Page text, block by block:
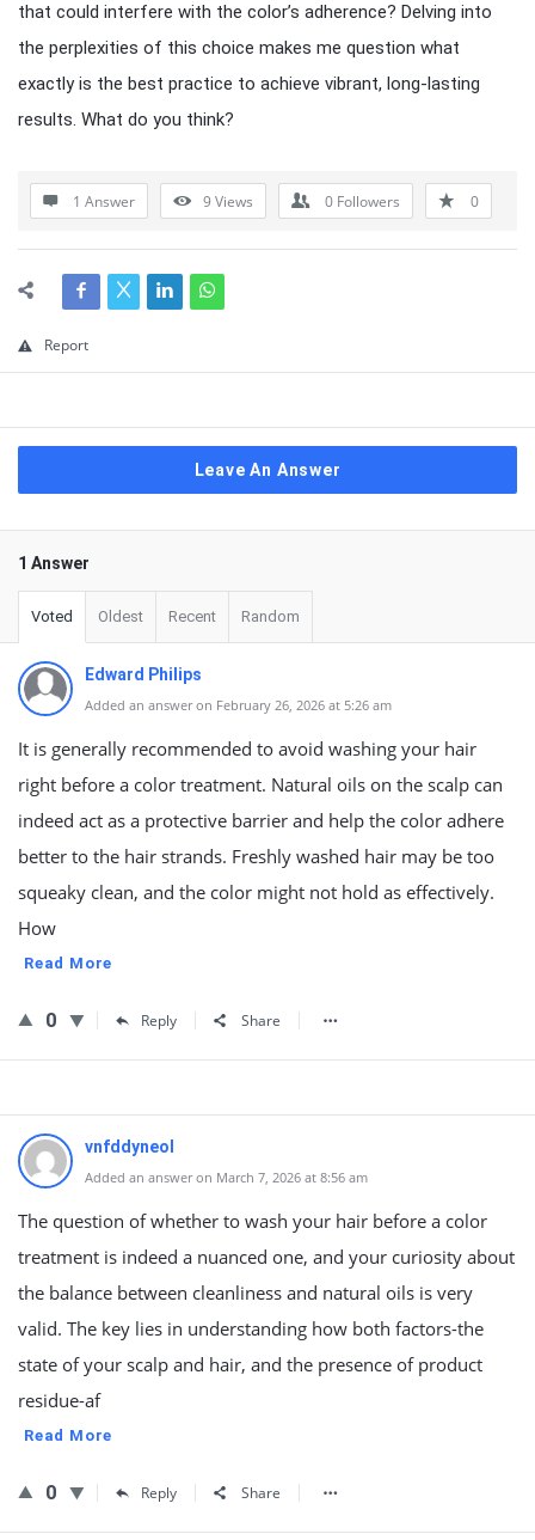
that could interfere with the color’s adherence? Delving into
the perplexities of this choice makes me question what
exactly is the best practice to achieve vibrant, long-lasting
results. What do you think?
1 Answer 9Views 0 Followers 0
Report
Leave An Answer
1 Answer
Voted Oldest Recent Random
Edward Philips
Added an answer on February 26, 2026 at 5:26 am
It is generally recommended to avoid washing your hair
right before a color treatment. Natural oils on the scalp can
indeed act as a protective barrier and help the color adhere
better to the hair strands. Freshly washed hair may be too
squeaky clean, and the color might not hold as effectively.
How
Read More
0 Reply Share
vnfddyneol
Added an answer on March 7, 2026 at 8:56 am
The question of whether to wash your hair before a color
treatment is indeed a nuanced one, and your curiosity about
the balance between cleanliness and natural oils is very
valid. The key lies in understanding how both factors-the
state of your scalp and hair, and the presence of product
residue-af
Read More
0 Reply Share